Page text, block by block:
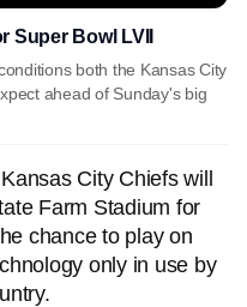
Super Bowl LVII
both the Kansas City
ahead of Sunday's big
City Chiefs will
Farm Stadium for
chance to play on
only in use by